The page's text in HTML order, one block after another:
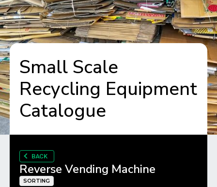
Small Scale
Recycling Equipment
Catalogue
BACK
Reverse Vending Machine
SORTING